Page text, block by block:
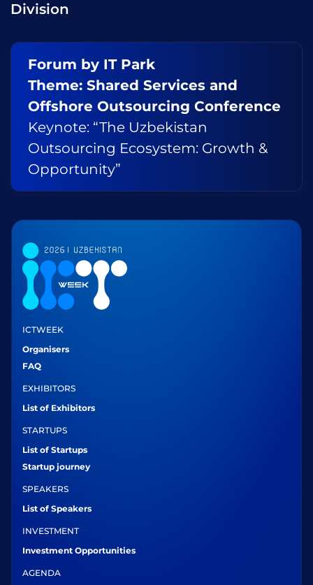
Division
Forum by IT Park
Theme: Shared Services and
Offshore Outsourcing Conference
Keynote: “The Uzbekistan
Outsourcing Ecosystem: Growth &
Opportunity”
ICTWEEK
Organisers
FAQ
EXHIBITORS
List of Exhibitors
STARTUPS
List of Startups
Startup journey
SPEAKERS
List of Speakers
INVESTMENT
Investment Opportunities
AGENDA